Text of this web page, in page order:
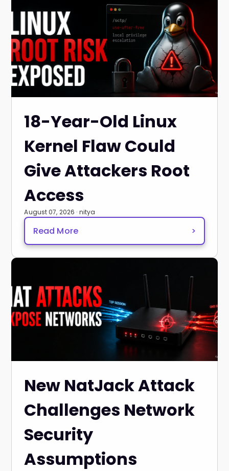
18-Year-Old Linux
Kernel Flaw Could
Give Attackers Root
Access
August 07, 2026 · nitya
Read More >
New NatJack Attack
Challenges Network
Security
Assumptions